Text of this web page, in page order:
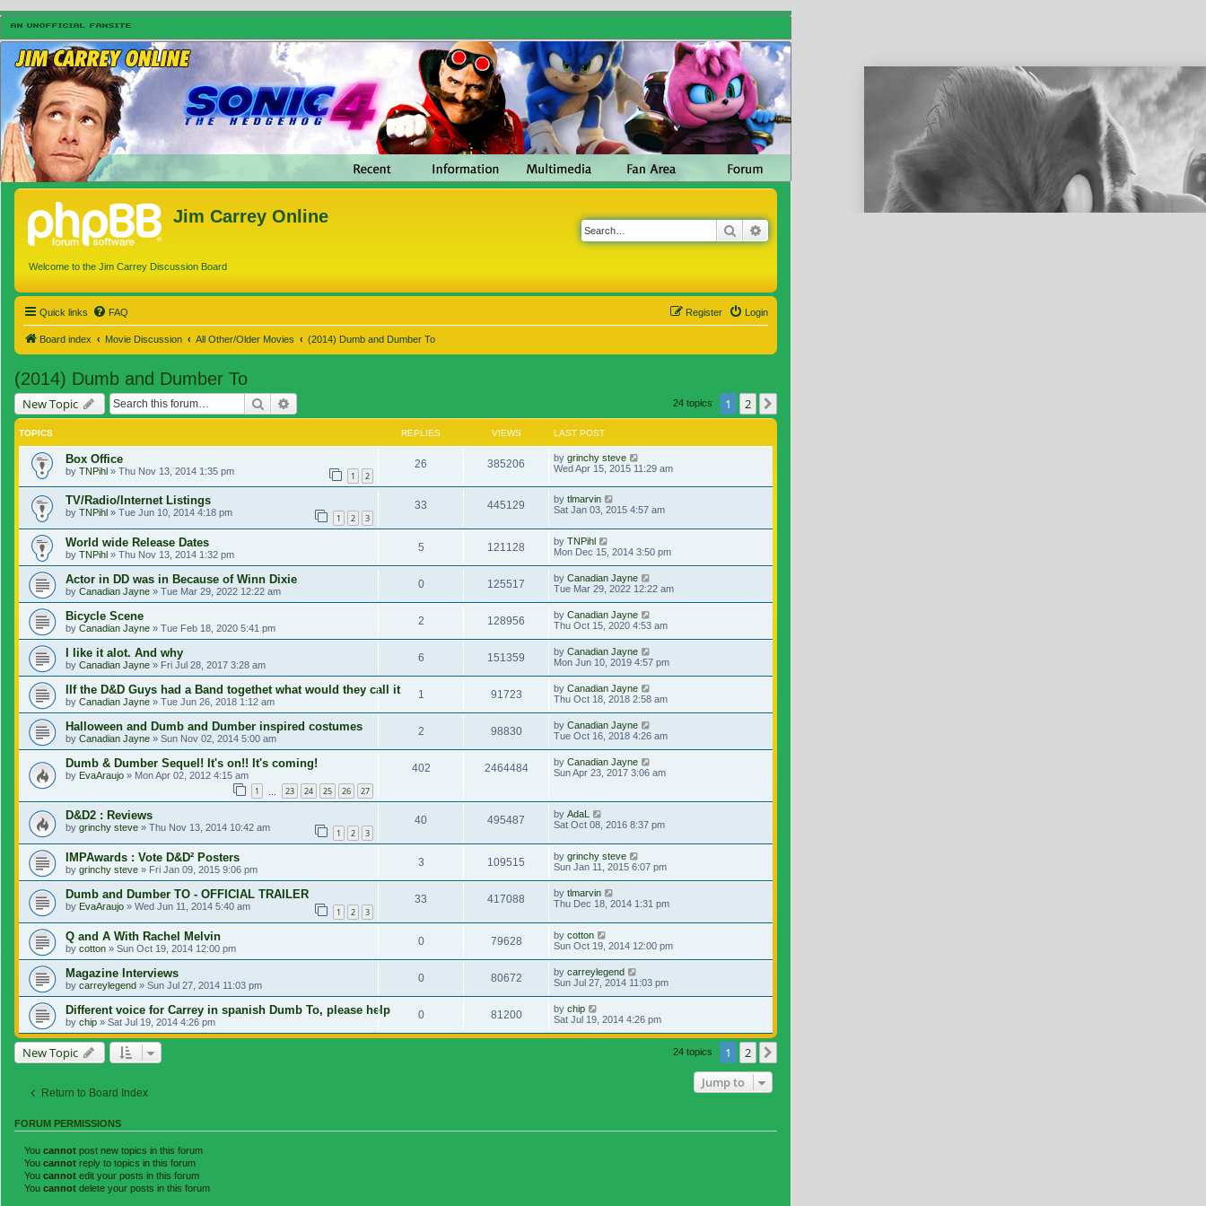
Jim Carrey Online
Welcome to the Jim Carrey Discussion Board
Search
Quick links FAQ Login
Register
Board index Movie Discussion All Other/Older Movies (2014) Dumb and Dumber To
(2014) Dumb and Dumber To
New Topic Search 24 topics 1 2
TOPICS REPLIES VIEWS LAST POST
Box Office
by TNPihl » Thu Nov 13, 2014 1:35 pm 1 2
26 385206 by grinchy steve
Wed Apr 15, 2015 11:29 am
TV/Radio/Internet Listings
by TNPihl » Tue Jun 10, 2014 4:18 pm 1 2 3
33 445129 by tlmarvin
Sat Jan 03, 2015 4:57 am
World wide Release Dates
by TNPihl » Thu Nov 13, 2014 1:32 pm
5 121128 by TNPihl
Mon Dec 15, 2014 3:50 pm
Actor in DD was in Because of Winn Dixie
by Canadian Jayne » Tue Mar 29, 2022 12:22 am
0 125517 by Canadian Jayne
Tue Mar 29, 2022 12:22 am
Bicycle Scene
by Canadian Jayne » Tue Feb 18, 2020 5:41 pm
2 128956 by Canadian Jayne
Thu Oct 15, 2020 4:53 am
I like it alot. And why
by Canadian Jayne » Fri Jul 28, 2017 3:28 am
6 151359 by Canadian Jayne
Mon Jun 10, 2019 4:57 pm
IIf the D&D Guys had a Band togethet what would they call it
by Canadian Jayne » Tue Jun 26, 2018 1:12 am
1 91723 by Canadian Jayne
Thu Oct 18, 2018 2:58 am
Halloween and Dumb and Dumber inspired costumes
by Canadian Jayne » Sun Nov 02, 2014 5:00 am
2 98830 by Canadian Jayne
Tue Oct 16, 2018 4:26 am
Dumb & Dumber Sequel! It's on!! It's coming!
by EvaAraujo » Mon Apr 02, 2012 4:15 am
1 23 24 25 26 27
402 2464484 by Canadian Jayne
Sun Apr 23, 2017 3:06 am
D&D2 : Reviews
by grinchy steve » Thu Nov 13, 2014 10:42 am 1 2 3
40 495487 by AdaL
Sat Oct 08, 2016 8:37 pm
IMPAwards : Vote D&D² Posters
by grinchy steve » Fri Jan 09, 2015 9:06 pm
3 109515 by grinchy steve
Sun Jan 11, 2015 6:07 pm
Dumb and Dumber TO - OFFICIAL TRAILER
by EvaAraujo » Wed Jun 11, 2014 5:40 am 1 2 3
33 417088 by tlmarvin
Thu Dec 18, 2014 1:31 pm
Q and A With Rachel Melvin
by cotton » Sun Oct 19, 2014 12:00 pm
0 79628 by cotton
Sun Oct 19, 2014 12:00 pm
Magazine Interviews
by carreylegend » Sun Jul 27, 2014 11:03 pm
0 80672 by carreylegend
Sun Jul 27, 2014 11:03 pm
Different voice for Carrey in spanish Dumb To, please help
by chip » Sat Jul 19, 2014 4:26 pm
0 81200 by chip
Sat Jul 19, 2014 4:26 pm
New Topic 24 topics 1 2
Return to Board Index
Jump to
FORUM PERMISSIONS
You cannot post new topics in this forum
You cannot reply to topics in this forum
You cannot edit your posts in this forum
You cannot delete your posts in this forum